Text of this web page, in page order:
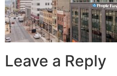
Leave a Reply